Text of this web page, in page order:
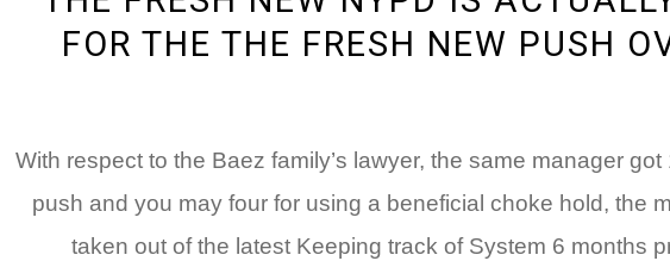
FOR THE THE FRESH NEW PUSH
With respect to the Baez family’s lawyer, the same manager
push and you may four for using a beneficial choke hold, the
taken out of the latest Keeping track of System 6 months